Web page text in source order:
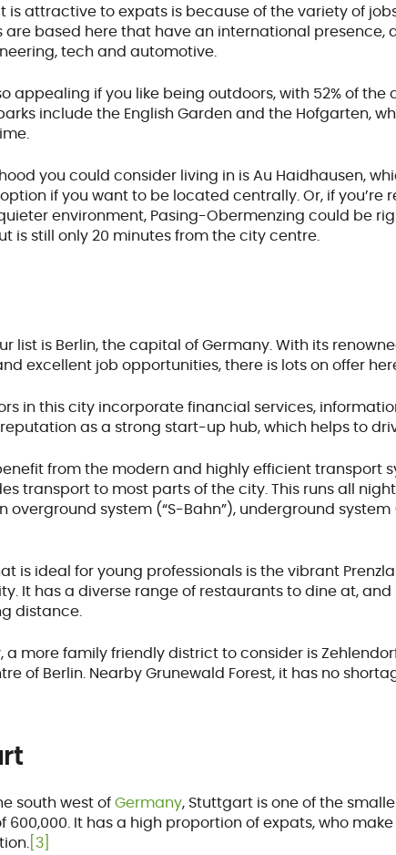
is attractive to expats is because of the variety of
based here that have an international presence,
tech and automotive.
appealing if you like being outdoors, with 52% of
include the English Garden and the Hofgarten,
you could consider living in is Au Haidhausen,
if you want to be located centrally. Or, if you’re
environment, Pasing-Obermenzing could be
is still only 20 minutes from the city centre.
list is Berlin, the capital of Germany.With its
excellent job opportunities, there is lots on offer
in this city incorporate financial services,
as a strong start-up hub, which helps to
from the modern and highly efficient transport
transport to most parts of the city. This runs all
overground system (“S-Bahn”), underground system
is ideal for young professionals is the vibrant
It has a diverse range of restaurants to dine at,
distance.
a more family friendly district to consider is
of Berlin. Nearby Grunewald Forest, it has no
south west ofGermany, Stuttgart is one of the
600,000. It has a high proportion of expats, who
[3]